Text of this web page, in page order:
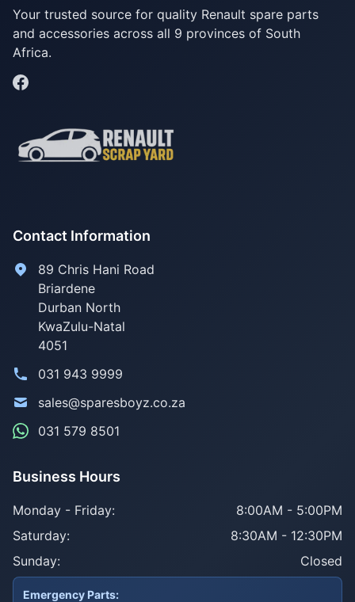
Your trusted source for quality Renault spare parts
and accessories across all 9 provinces of South
Africa.
Contact Information
89 Chris Hani Road
Briardene
Durban North
KwaZulu-Natal
4051
031 943 9999
sales@sparesboyz.co.za
031 579 8501
Business Hours
Monday - Friday:
8:00AM - 5:00PM
Saturday:
8:30AM - 12:30PM
Sunday:
Closed
Emergency Parts: